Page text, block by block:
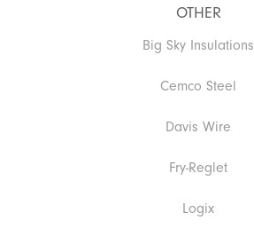
OTHER
Big Sky Insulations
Cemco Steel
Davis Wire
Fry-Reglet
Logix